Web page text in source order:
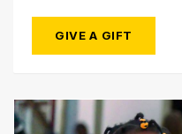
GIVE A GIFT